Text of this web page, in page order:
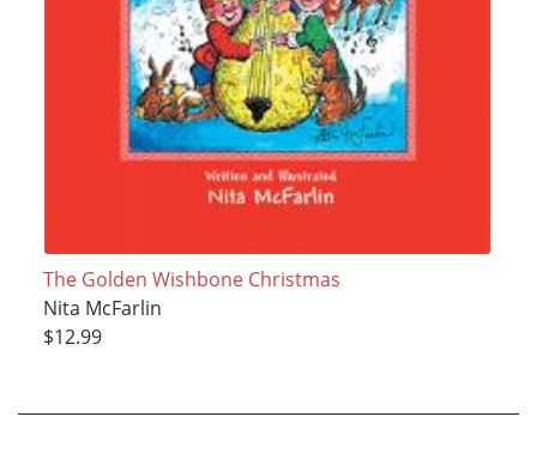
The Golden Wishbone Christmas
Nita McFarlin
$12.99